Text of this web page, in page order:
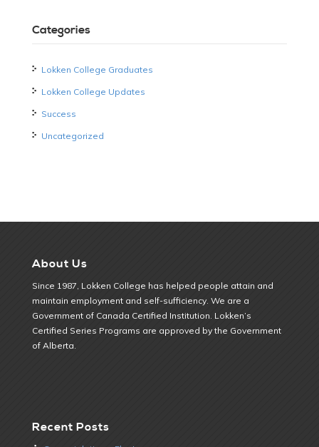
Categories
Lokken College Graduates
Lokken College Updates
Success
Uncategorized
About Us
Since 1987, Lokken College has helped people attain and
maintain employment and self-sufficiency. We are a
Government of Canada Certified Institution. Lokken’s
Certified Series Programs are approved by the Government
of Alberta.
Recent Posts